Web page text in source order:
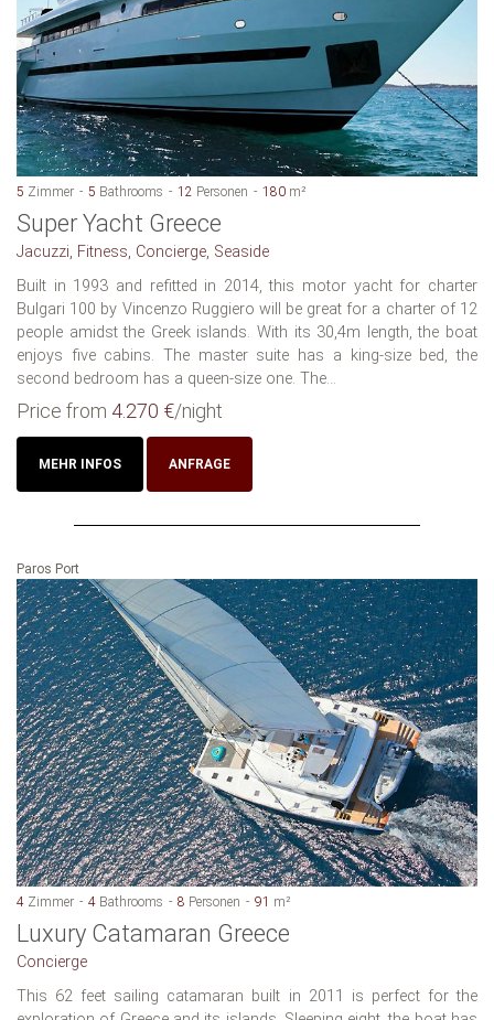
5 Zimmer 5 Bathrooms 12 Personen 180 m²
Super Yacht Greece
Jacuzzi, Fitness, Concierge, Seaside
Built in 1993 and refitted in 2014, this motor yacht for charter
Bulgari 100 by Vincenzo Ruggiero will be great for a charter of 12
people amidst the Greek islands. With its 30,4m length, the boat
enjoys five cabins. The master suite has a king-size bed, the
second bedroom has a queen-size one. The...
Price from 4.270 €/night
MEHR INFOS ANFRAGE
Paros Port
4 Zimmer 4 Bathrooms 8 Personen 91 m²
Luxury Catamaran Greece
Concierge
This 62 feet sailing catamaran built in 2011 is perfect for the